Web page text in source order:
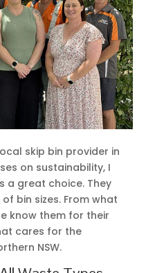
skip bin provider in
on sustainability, I
a great choice. They
bin sizes. From what
know them for their
cares for the
NSW.